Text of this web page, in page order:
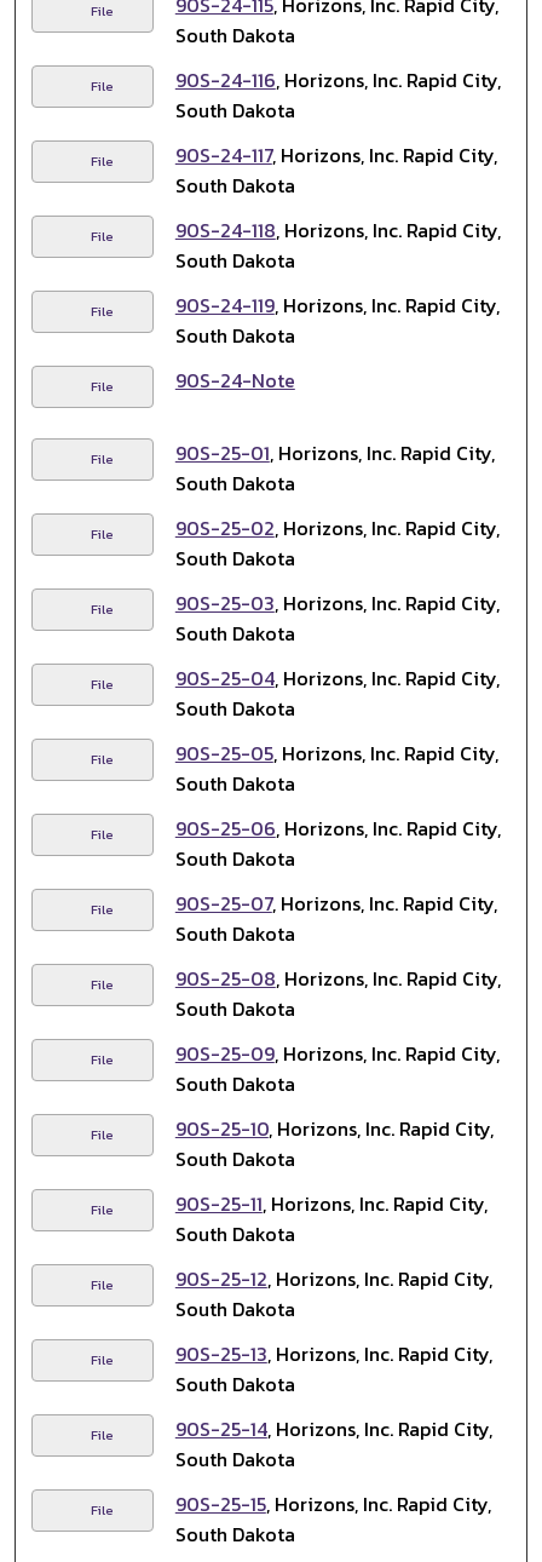
File
South Dakota
File 90S-24-116, Horizons, Inc. Rapid City,
South Dakota
File 90S-24-117, Horizons, Inc. Rapid City,
South Dakota
File 90S-24-118, Horizons, Inc. Rapid City,
South Dakota
File 90S-24-119, Horizons, Inc. Rapid City,
South Dakota
File 90S-24-Note
File 90S-25-01, Horizons, Inc. Rapid City,
South Dakota
File 90S-25-02, Horizons, Inc. Rapid City,
South Dakota
File 90S-25-03, Horizons, Inc. Rapid City,
South Dakota
File 90S-25-04, Horizons, Inc. Rapid City,
South Dakota
File 90S-25-05, Horizons, Inc. Rapid City,
South Dakota
File 90S-25-06, Horizons, Inc. Rapid City,
South Dakota
File 90S-25-07, Horizons, Inc. Rapid City,
South Dakota
File 90S-25-08, Horizons, Inc. Rapid City,
South Dakota
File 90S-25-09, Horizons, Inc. Rapid City,
South Dakota
File 90S-25-10, Horizons, Inc. Rapid City,
South Dakota
File 90S-25-11, Horizons, Inc. Rapid City,
South Dakota
File 90S-25-12, Horizons, Inc. Rapid City,
South Dakota
File 90S-25-13, Horizons, Inc. Rapid City,
South Dakota
File 90S-25-14, Horizons, Inc. Rapid City,
South Dakota
File 90S-25-15, Horizons, Inc. Rapid City,
South Dakota